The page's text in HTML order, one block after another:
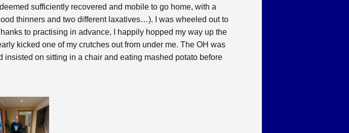
sufficiently recovered and mobile to go home, with a
thinners and two different laxatives…). I was wheeled out to
to practising in advance, I happily hopped my way up the
kicked one of my crutches out from under me. The OH was
insisted on sitting in a chair and eating mashed potato before